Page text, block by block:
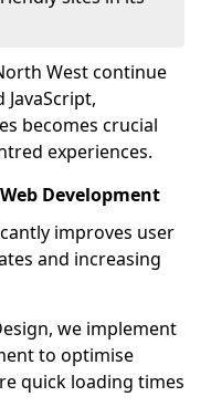
West continue
JavaScript,
becomes crucial
experiences.
Development
improves user
and increasing
we implement
to optimise
quick loading times